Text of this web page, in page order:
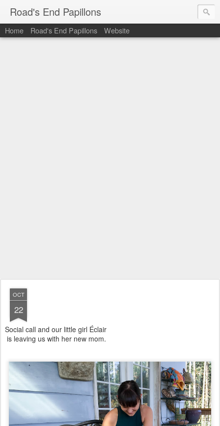
Road's End Papillons
Home Road's End Papillons Website
OCT
22
Social call and our little girl Éclair
is leaving us with her new mom.